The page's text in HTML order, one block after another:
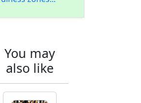
You may
also like